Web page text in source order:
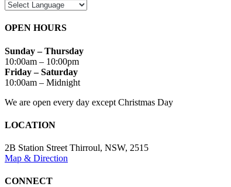
OPEN HOURS
Sunday – Thursday
10:00am – 10:00pm
Friday – Saturday
10:00am – Midnight
We are open every day except Christmas Day
LOCATION
2B Station Street Thirroul, NSW, 2515
Map & Direction
CONNECT